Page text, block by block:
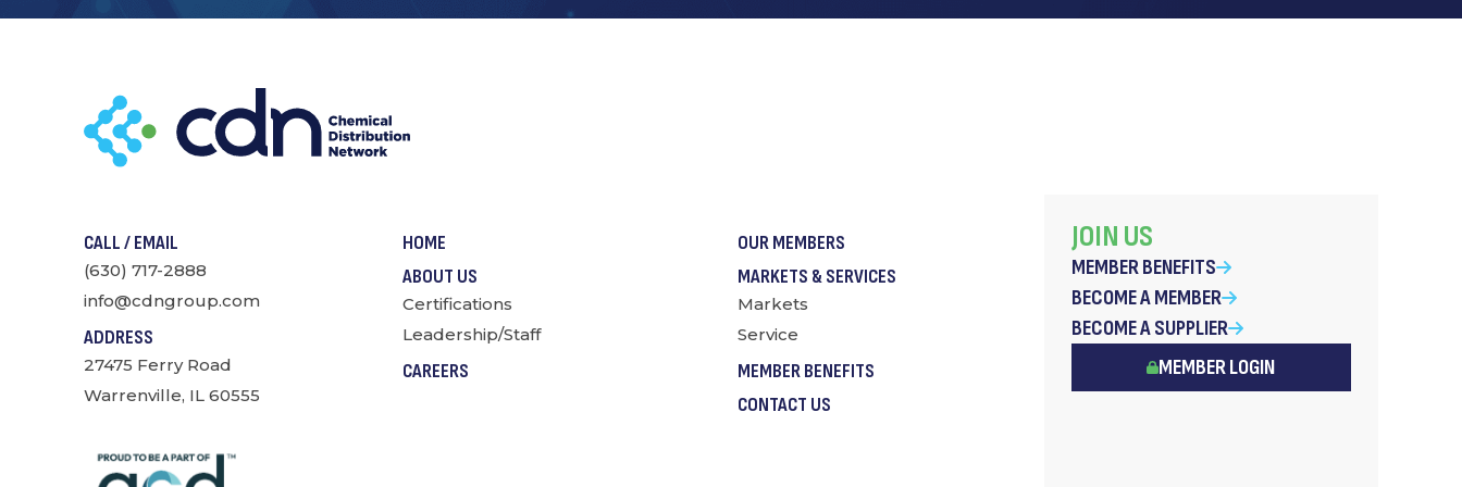
CALL / EMAIL
(630) 717-2888
info@cdngroup.com
ADDRESS
27475 Ferry Road
Warrenville, IL 60555
HOME
ABOUT US
Certifications
Leadership/Staff
CAREERS
OUR MEMBERS
MARKETS & SERVICES
Markets
Service
MEMBER BENEFITS
CONTACT US
JOIN US
MEMBER BENEFITS
BECOME A MEMBER
BECOME A SUPPLIER
MEMBER LOGIN